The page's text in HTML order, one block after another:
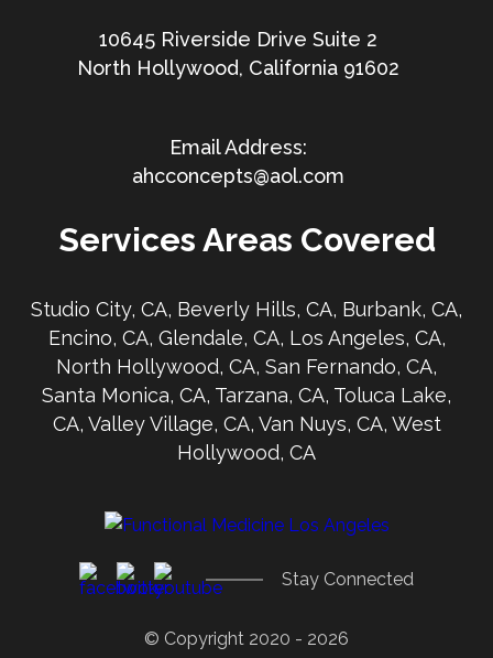
10645 Riverside Drive Suite 2
North Hollywood, California 91602
ahcconcepts@aol.com
Services Areas Covered
Studio City, CA, Beverly Hills, CA, Burbank, CA,
Encino, CA, Glendale, CA, Los Angeles, CA,
North Hollywood, CA, San Fernando, CA,
Santa Monica, CA, Tarzana, CA, Toluca Lake,
CA, Valley Village, CA, Van Nuys, CA, West
Hollywood, CA
Stay Connected
© Copyright 2020 - 2026